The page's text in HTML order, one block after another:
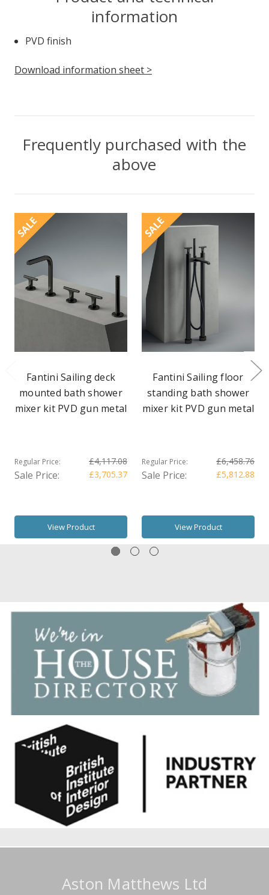
information
PVD finish
Download information sheet >
Frequently purchased with the
above
SALE
Fantini Sailing deck
mounted bath shower
mixer kit PVD gun metal
Regular Price: £4,117.08
Sale Price: £3,705.37
View Product
SALE
Fantini Sailing floor
standing bath shower
mixer kit PVD gun metal
Regular Price: £6,458.76
Sale Price: £5,812.88
View Product
Aston Matthews Ltd